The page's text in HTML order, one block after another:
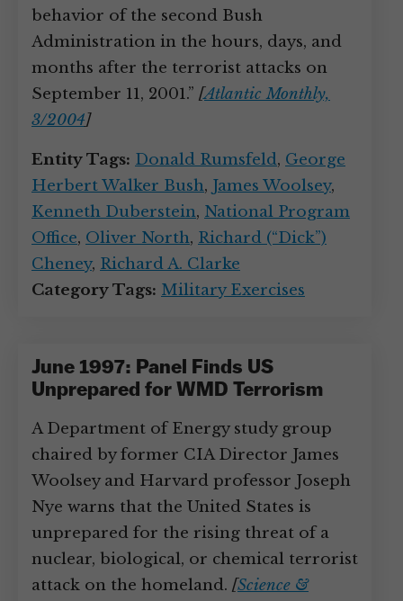
behavior of the second Bush
Administration in the hours, days, and
months after the terrorist attacks on
September 11, 2001.” [Atlantic Monthly,
3/2004]
Entity Tags: Donald Rumsfeld, George
Herbert Walker Bush, James Woolsey,
Kenneth Duberstein, National Program
Office, Oliver North, Richard (“Dick”)
Cheney, Richard A. Clarke
Category Tags: Military Exercises
June 1997: Panel Finds US
Unprepared for WMD Terrorism
A Department of Energy study group
chaired by former CIA Director James
Woolsey and Harvard professor Joseph
Nye warns that the United States is
unprepared for the rising threat of a
nuclear, biological, or chemical terrorist
attack on the homeland. [Science &